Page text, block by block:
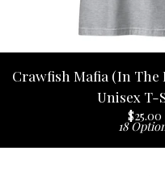
Crawfish Mafia (In The
Unisex
$25.00
18